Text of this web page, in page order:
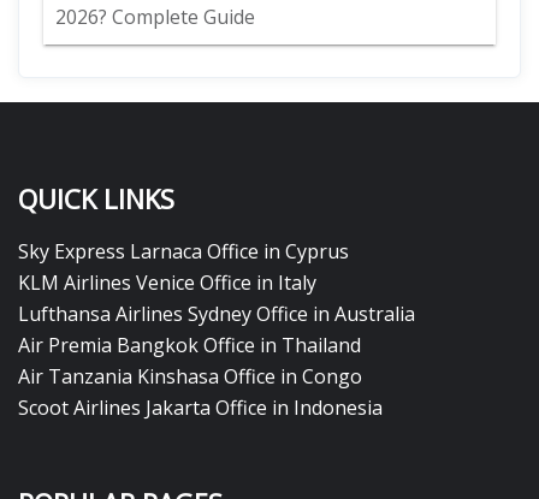
2026? Complete Guide
QUICK LINKS
Sky Express Larnaca Office in Cyprus
KLM Airlines Venice Office in Italy
Lufthansa Airlines Sydney Office in Australia
Air Premia Bangkok Office in Thailand
Air Tanzania Kinshasa Office in Congo
Scoot Airlines Jakarta Office in Indonesia